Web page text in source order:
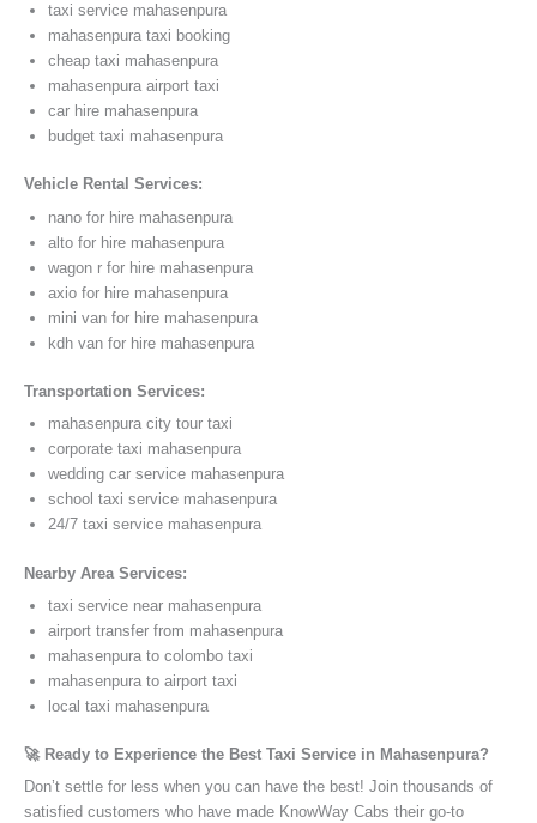
taxi service mahasenpura
mahasenpura taxi booking
cheap taxi mahasenpura
mahasenpura airport taxi
car hire mahasenpura
budget taxi mahasenpura
Vehicle Rental Services:
nano for hire mahasenpura
alto for hire mahasenpura
wagon r for hire mahasenpura
axio for hire mahasenpura
mini van for hire mahasenpura
kdh van for hire mahasenpura
Transportation Services:
mahasenpura city tour taxi
corporate taxi mahasenpura
wedding car service mahasenpura
school taxi service mahasenpura
24/7 taxi service mahasenpura
Nearby Area Services:
taxi service near mahasenpura
airport transfer from mahasenpura
mahasenpura to colombo taxi
mahasenpura to airport taxi
local taxi mahasenpura
🚀 Ready to Experience the Best Taxi Service in Mahasenpura?
Don’t settle for less when you can have the best! Join thousands of
satisfied customers who have made KnowWay Cabs their go-to